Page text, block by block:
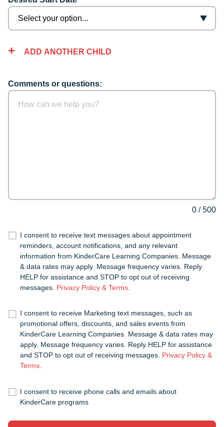
ADD ANOTHER CHILD
Comments or questions:
0 /500
I consent to receive text messages about appointment
reminders, account notifications, and any relevant
information from KinderCare Learning Companies. Message
& data rates may apply. Message frequency varies. Reply
HELP for assistance and STOP to opt out of receiving
messages. Privacy Policy & Terms.
I consent to receive Marketing text messages, such as
promotional offers, discounts, and sales events from
KinderCare Learning Companies. Message & data rates may
apply. Message frequency varies. Reply HELP for assistance
and STOP to opt out of receiving messages. Privacy Policy &
Terms.
I consent to receive phone calls and emails about
KinderCare programs